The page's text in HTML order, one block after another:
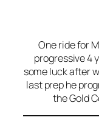
One ride for
progressive 4
some luck after
last prep he
the Gold